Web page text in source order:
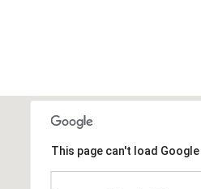
This page can't load